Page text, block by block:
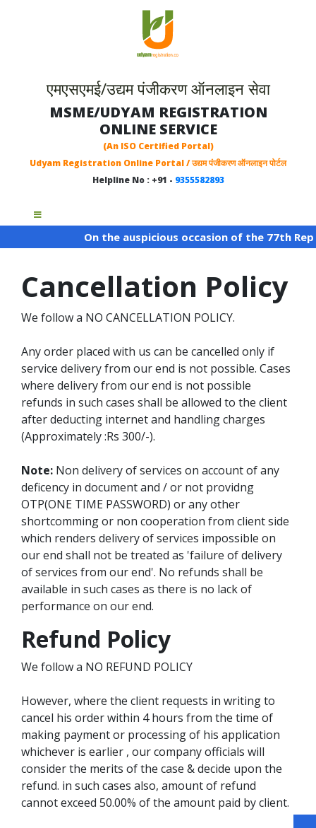
एमएसएमई/उद्यम पंजीकरण ऑनलाइन सेवा
MSME/UDYAM REGISTRATION
ONLINE SERVICE
(An ISO Certified Portal)
Udyam Registration Online Portal / उद्यम पंजीकरण ऑनलाइन पोर्टल
Helpline No : +91 - 9355582893
On the auspicious occasion of the 77th
Cancellation Policy
We follow a NO CANCELLATION POLICY.
Any order placed with us can be cancelled only if
service delivery from our end is not possible. Cases
where delivery from our end is not possible
refunds in such cases shall be allowed to the client
after deducting internet and handling charges
(Approximately :Rs 300/-).
Note: Non delivery of services on account of any
deficency in document and / or not providng
OTP(ONE TIME PASSWORD) or any other
shortcomming or non cooperation from client side
which renders delivery of services impossible on
our end shall not be treated as 'failure of delivery
of services from our end'. No refunds shall be
available in such cases as there is no lack of
performance on our end.
Refund Policy
We follow a NO REFUND POLICY
However, where the client requests in writing to
cancel his order within 4 hours from the time of
making payment or processing of his application
whichever is earlier , our company officials will
consider the merits of the case & decide upon the
refund. in such cases also, amount of refund
cannot exceed 50.00% of the amount paid by client.